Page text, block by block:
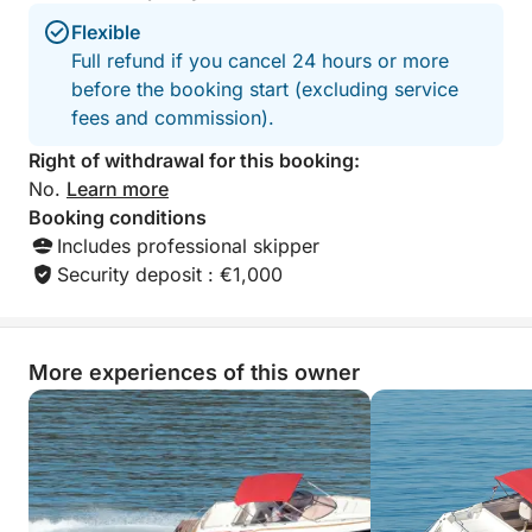
Flexible
Full refund if you cancel 24 hours or more
before the booking start (excluding service
fees and commission).
Right of withdrawal for this booking:
No. Learn more
Booking conditions
Includes professional skipper
Security deposit : €1,000
More experiences of this owner